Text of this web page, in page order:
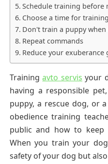
Schedule training before
Choose a time for training
Don't train a puppy
Repeat commands
Reduce your exuberance
Trainingavto servis your
having a responsible
puppy, a rescue dog, or
obedience training
public and how to
When you train your
safety of your dog but